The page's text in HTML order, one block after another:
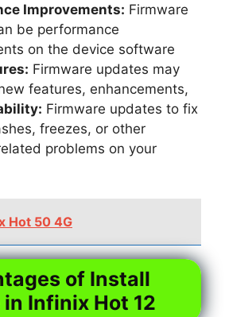
Improvements: Firmware
be performance
on the device software
Firmware updates may
features, enhancements,
Firmware updates to fix
freezes, or other
problems on your
Hot 50 4G
of Install
Infinix Hot 12